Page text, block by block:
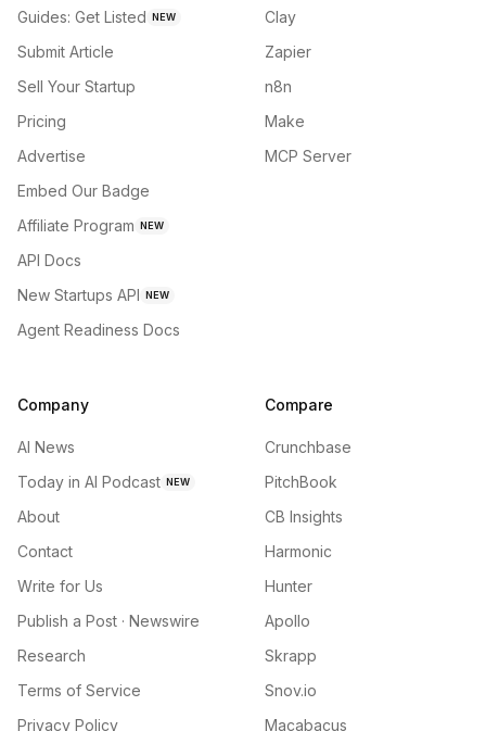
Guides: Get Listed NEW
Submit Article
Sell Your Startup
Pricing
Advertise
Embed Our Badge
Affiliate Program NEW
API Docs
New Startups API NEW
Agent Readiness Docs
Clay
Zapier
n8n
Make
MCP Server
Company
AI News
Today in AI Podcast NEW
About
Contact
Write for Us
Publish a Post · Newswire
Research
Terms of Service
Privacy Policy
Compare
Crunchbase
PitchBook
CB Insights
Harmonic
Hunter
Apollo
Skrapp
Snov.io
Macabacus